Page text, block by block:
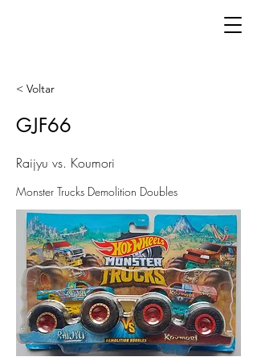
< Voltar
GJF66
Raijyu vs. Koumori
Monster Trucks Demolition Doubles